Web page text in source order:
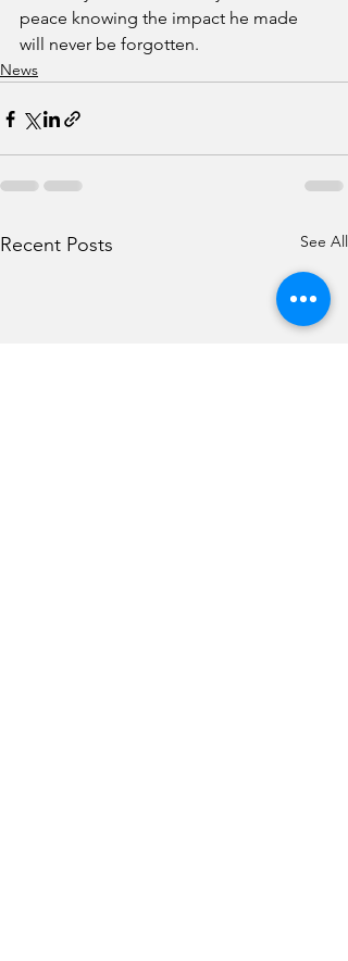
peace knowing the impact he made
will never be forgotten.
News
Recent Posts See All